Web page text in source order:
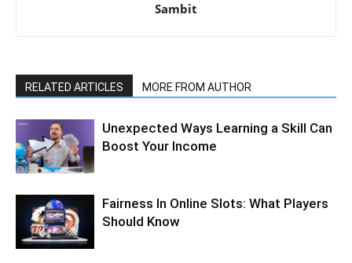
Sambit
RELATED ARTICLES MORE FROM AUTHOR
Unexpected Ways Learning a Skill Can
Boost Your Income
Fairness In Online Slots: What Players
Should Know